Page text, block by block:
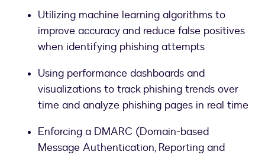
Utilizing machine learning algorithms to
improve accuracy and reduce false positives
when identifying phishing attempts
Using performance dashboards and
visualizations to track phishing trends over
time and analyze phishing pages in real time
Enforcing a DMARC (Domain-based
Message Authentication, Reporting and